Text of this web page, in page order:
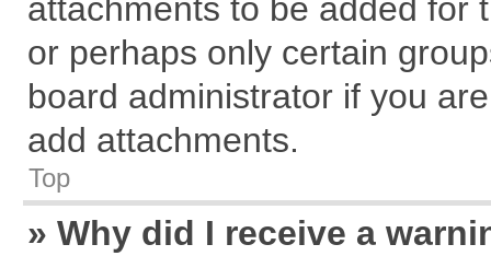
attachments to be added for
or perhaps only certain
board administrator if you
add attachments.
Top
» Why did I receive a